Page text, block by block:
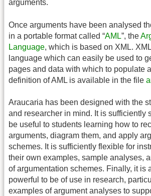
arguments.
Once arguments have been analysed
in a portable format called “AML”, the
Language, which is based on XML.
language which can easily be used to
pages and data with which to populate
definition of AML is available in the file
Araucaria has been designed with the
and researcher in mind. It is sufficiently
be useful to students learning how to
arguments, diagram them, and apply
schemes. It is sufficiently flexible for
their own examples, sample analyses,
of argumentation schemes. Finally, it is
powerful to be of use in research,
examples of argument analyses to